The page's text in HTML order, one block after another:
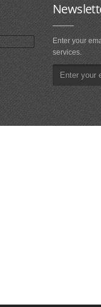
Enter your
services.